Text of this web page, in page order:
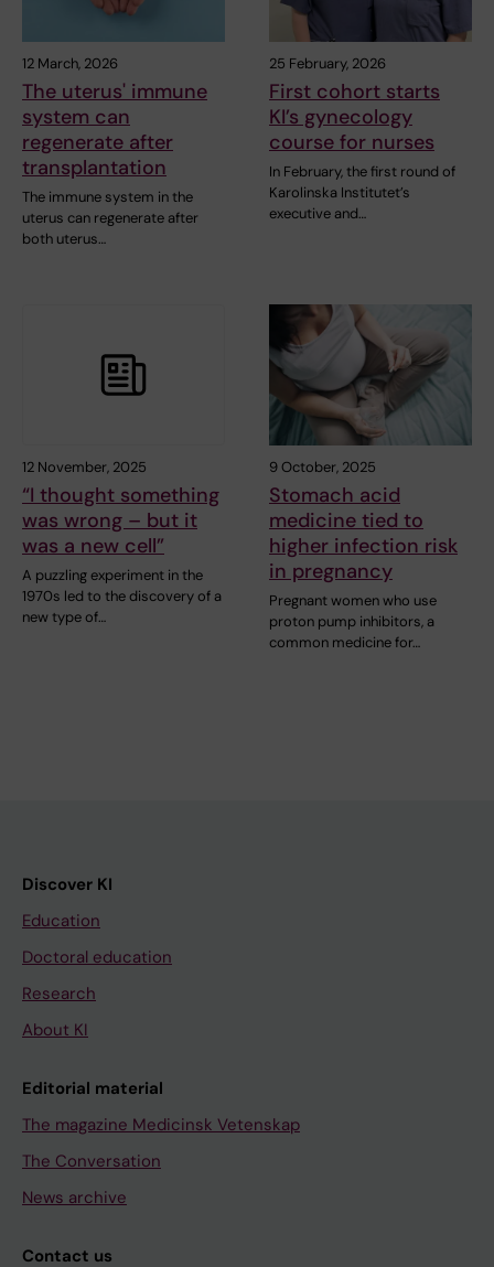
12 March, 2026
The uterus' immune
system can
regenerate after
transplantation
The immune system in the
uterus can regenerate after
both uterus…
25 February, 2026
First cohort starts
KI’s gynecology
course for nurses
In February, the first round of
Karolinska Institutet’s
executive and…
12 November, 2025
“I thought something
was wrong – but it
was a new cell”
A puzzling experiment in the
1970s led to the discovery of a
new type of…
9 October, 2025
Stomach acid
medicine tied to
higher infection risk
in pregnancy
Pregnant women who use
proton pump inhibitors, a
common medicine for…
Discover KI
Education
Doctoral education
Research
About KI
Editorial material
The magazine Medicinsk Vetenskap
The Conversation
News archive
Contact us